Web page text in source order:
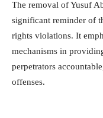
The removal of Yusuf
significant reminder of
rights violations. It
mechanisms in
perpetrators
offenses.